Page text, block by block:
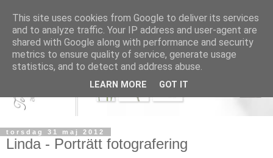
torsdag 31 maj 2012
Linda - Porträtt fotografering
This site uses cookies from Google to deliver its services
and to analyze traffic. Your IP address and user-agent are
shared with Google along with performance and security
metrics to ensure quality of service, generate usage
statistics, and to detect and address abuse.
LEARN MORE GOT IT